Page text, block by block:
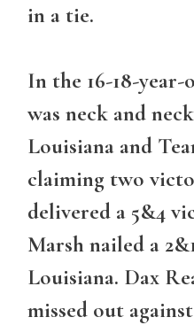
in a tie.
In the 16-18-
was neck and
Louisiana and
claiming two
delivered a 5&4
Marsh nailed a
Louisiana. Dax
missed out